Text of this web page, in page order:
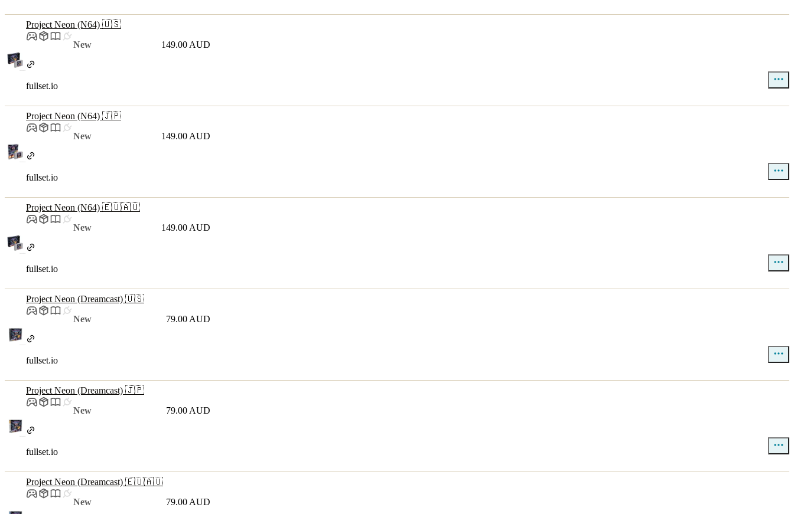
Project Neon (N64) 🇺🇸
New
149.00 AUD
fullset.io
Project Neon (N64) 🇯🇵
New
149.00 AUD
fullset.io
Project Neon (N64) 🇪🇺🇦🇺
New
149.00 AUD
fullset.io
Project Neon (Dreamcast) 🇺🇸
New
79.00 AUD
fullset.io
Project Neon (Dreamcast) 🇯🇵
New
79.00 AUD
fullset.io
Project Neon (Dreamcast) 🇪🇺🇦🇺
New
79.00 AUD